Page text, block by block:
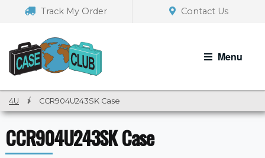
navigation
Track My Order Contact Us
Menu
4U / CCR904U243SK Case
CCR904U243SK Case